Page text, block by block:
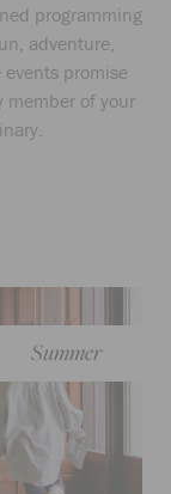
programming
adventure,
promise
member of your
Summer